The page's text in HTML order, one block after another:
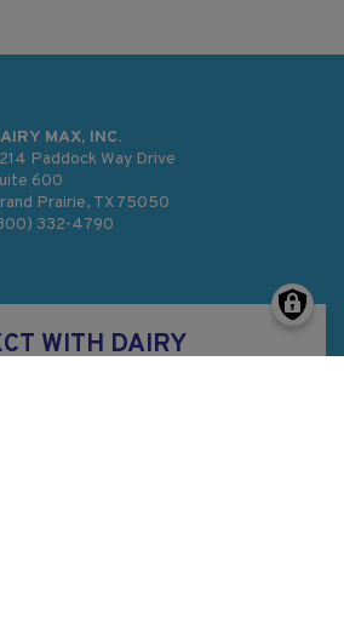
MAX, INC.
Paddock Way Drive
600
Prairie, TX 75050
332-4790
WITH DAIRY